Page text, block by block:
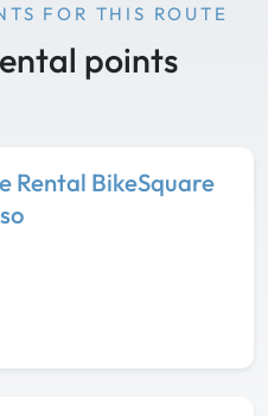
FOR THIS ROUTE
points
Rental BikeSquare